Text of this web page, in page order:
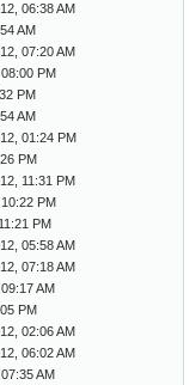
06:38 AM
AM
07:20 AM
PM
PM
AM
01:24 PM
PM
11:31 PM
PM
PM
05:58 AM
07:18 AM
AM
PM
02:06 AM
06:02 AM
AM